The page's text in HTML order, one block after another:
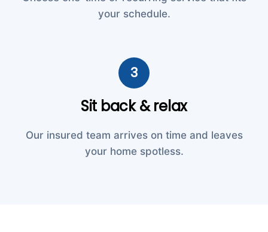
your schedule.
3
Sit back & relax
Our insured team arrives on time and leaves
your home spotless.